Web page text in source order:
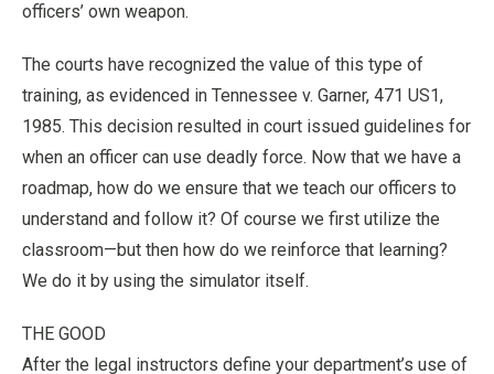
officers’ own weapon.
The courts have recognized the value of this type of
training, as evidenced in Tennessee v. Garner, 471 US1,
1985. This decision resulted in court issued guidelines for
when an officer can use deadly force. Now that we have a
roadmap, how do we ensure that we teach our officers to
understand and follow it? Of course we first utilize the
classroom—but then how do we reinforce that learning?
We do it by using the simulator itself.
THE GOOD
After the legal instructors define your department’s use of